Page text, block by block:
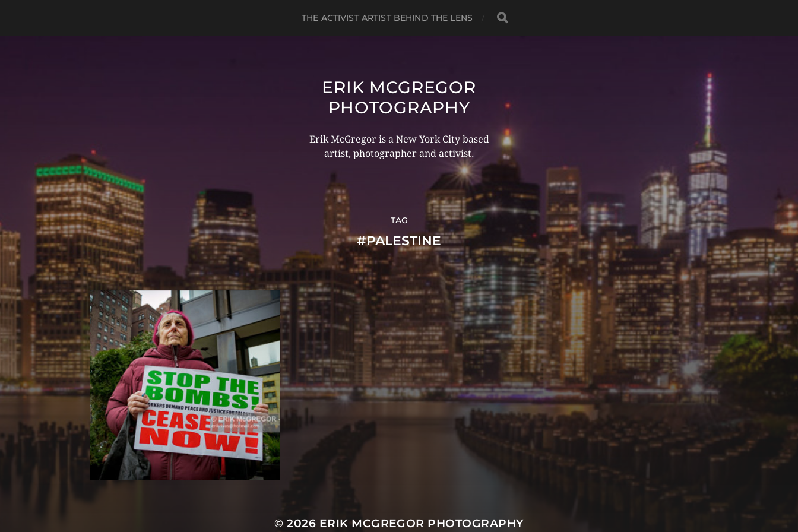
THE ACTIVIST ARTIST BEHIND THE LENS
ERIK MCGREGOR
PHOTOGRAPHY
Erik McGregor is a New York City based
artist, photographer and activist.
TAG
#PALESTINE
© 2026 ERIK MCGREGOR PHOTOGRAPHY